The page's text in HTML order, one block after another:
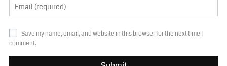
Save my name, email, and website in this browser for the next time I
comment.